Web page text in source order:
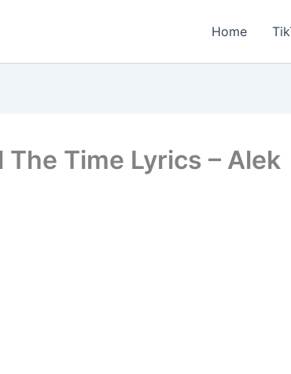
Home
The Time Lyrics – Alek